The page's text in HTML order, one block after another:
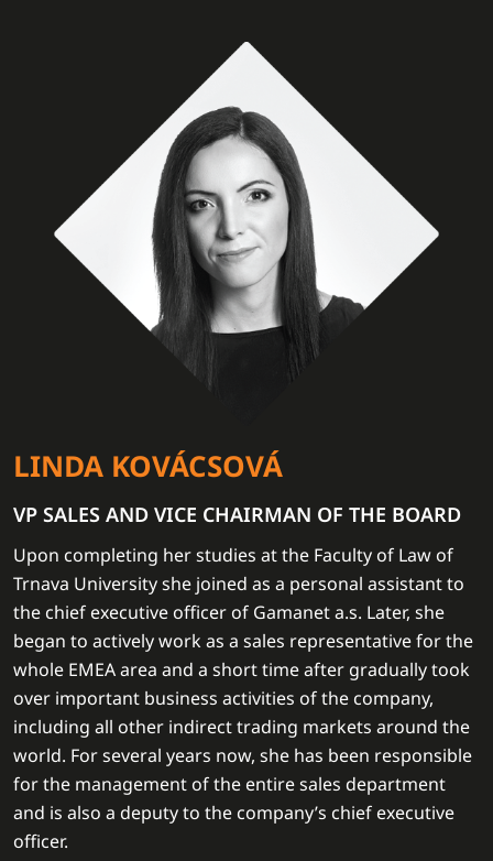
LINDA KOVÁCSOVÁ
VP SALES AND VICE CHAIRMAN OF THE BOARD
Upon completing her studies at the Faculty of Law of
Trnava University she joined as a personal assistant to
the chief executive officer of Gamanet a.s. Later, she
began to actively work as a sales representative for the
whole EMEA area and a short time after gradually took
over important business activities of the company,
including all other indirect trading markets around the
world. For several years now, she has been responsible
for the management of the entire sales department
and is also a deputy to the company’s chief executive
officer.